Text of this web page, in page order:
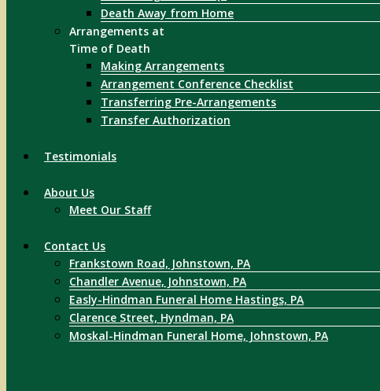
Death Away from Home
Arrangements at
Time of Death
Making Arrangements
Arrangement Conference Checklist
Transferring Pre-Arrangements
Transfer Authorization
Testimonials
About Us
Meet Our Staff
Contact Us
Frankstown Road, Johnstown, PA
Chandler Avenue, Johnstown, PA
Easly-Hindman Funeral Home Hastings, PA
Clarence Street, Hyndman, PA
Moskal-Hindman Funeral Home, Johnstown, PA